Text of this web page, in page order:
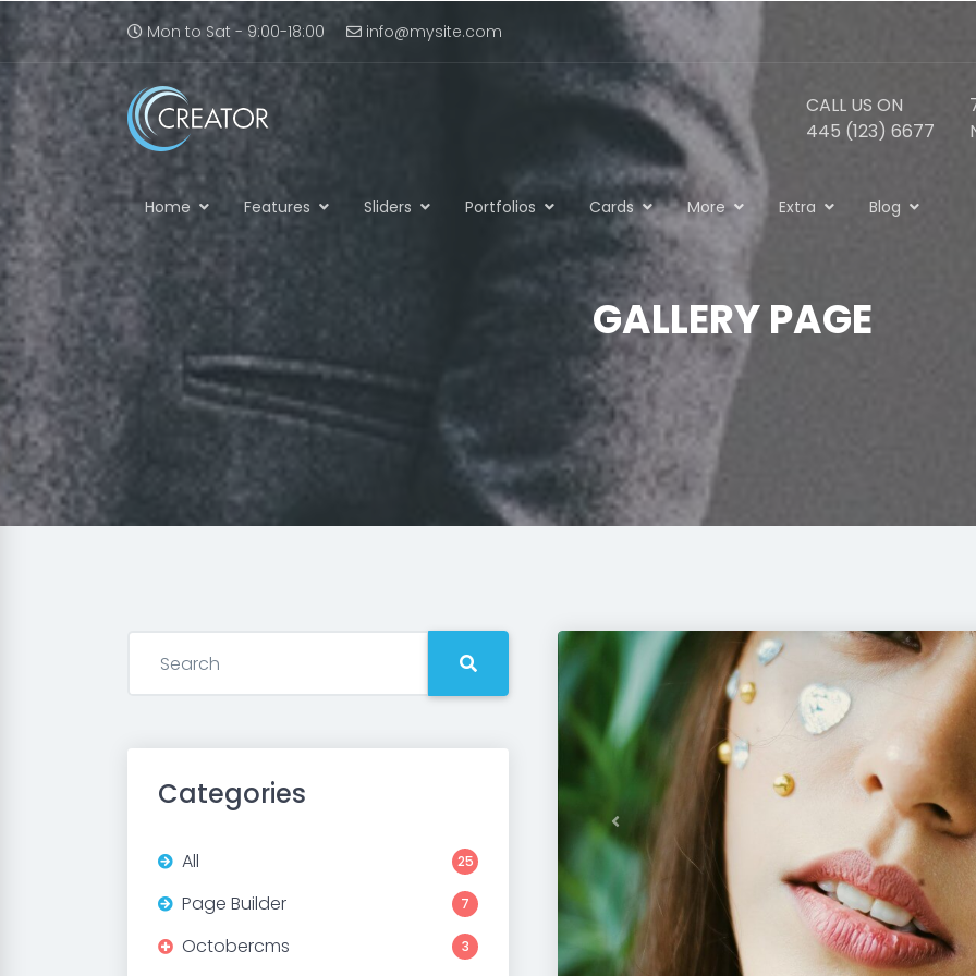
Mon to Sat - 9:00-18:00 info@mysite.com
CALL US ON
445 (123) 6677
Home Features Sliders Portfolios Cards More Extra Blog
GALLERY PAGE
Previous
Categories
All 25
Page Builder 7
Octobercms 3